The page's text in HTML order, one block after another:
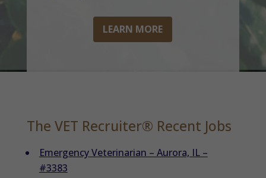
LEARN MORE
The VET Recruiter® Recent Jobs
Emergency Veterinarian – Aurora, IL –
#3383